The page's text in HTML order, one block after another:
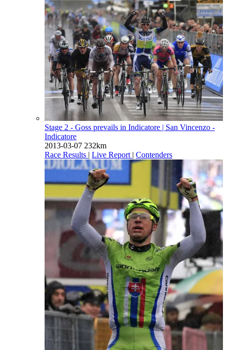
Stage 2 - Goss prevails in Indicatore | San Vincenzo -
Indicatore
2013-03-07 232km
Race Results | Live Report | Contenders